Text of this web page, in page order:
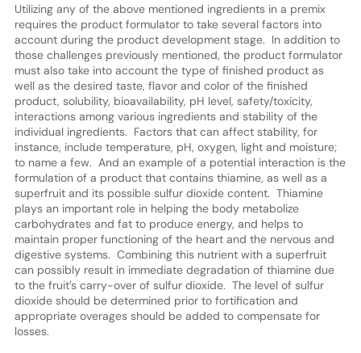
Utilizing any of the above mentioned ingredients in a premix
requires the product formulator to take several factors into
account during the product development stage. In addition to
those challenges previously mentioned, the product formulator
must also take into account the type of finished product as
well as the desired taste, flavor and color of the finished
product, solubility, bioavailability, pH level, safety/toxicity,
interactions among various ingredients and stability of the
individual ingredients. Factors that can affect stability, for
instance, include temperature, pH, oxygen, light and moisture;
to name a few. And an example of a potential interaction is the
formulation of a product that contains thiamine, as well as a
superfruit and its possible sulfur dioxide content. Thiamine
plays an important role in helping the body metabolize
carbohydrates and fat to produce energy, and helps to
maintain proper functioning of the heart and the nervous and
digestive systems. Combining this nutrient with a superfruit
can possibly result in immediate degradation of thiamine due
to the fruit’s carry-over of sulfur dioxide. The level of sulfur
dioxide should be determined prior to fortification and
appropriate overages should be added to compensate for
losses.